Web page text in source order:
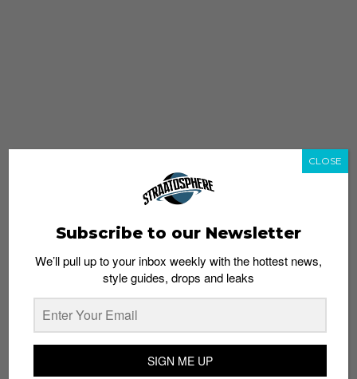
Subscribe to our Newsletter
We’ll pull up to your inbox weekly with the hottest news,
style guides, drops and leaks
SIGN ME UP
CLOSE